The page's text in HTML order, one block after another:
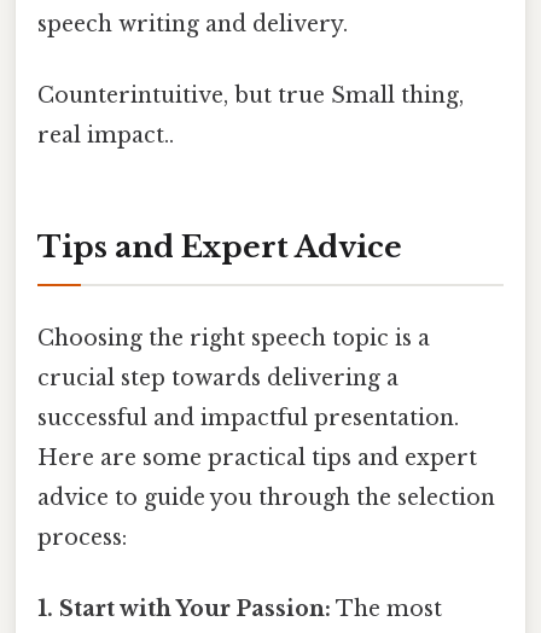
speech writing and delivery.
Counterintuitive, but true Small thing,
real impact..
Tips and Expert Advice
Choosing the right speech topic is a
crucial step towards delivering a
successful and impactful presentation.
Here are some practical tips and expert
advice to guide you through the selection
process:
1. Start with Your Passion: The most